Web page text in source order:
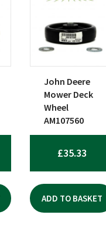
John Deere
Mower Deck
Wheel
AM107560
£35.33
ADD TO BASKET